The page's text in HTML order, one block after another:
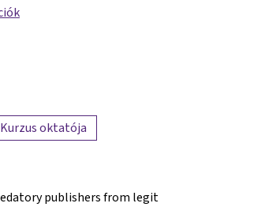
Kurzus oktatója
publishers from legit